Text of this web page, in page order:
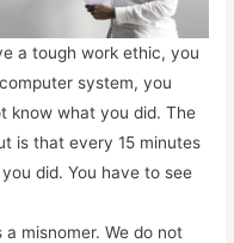
a tough work ethic, you
system, you
know what you did. The
is that every 15 minutes
did. You have to see
misnomer. We do not